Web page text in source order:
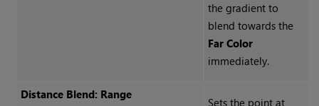
the gradient to
blend towards the
Far Color
immediately.
Distance Blend: Range
Sets the point at